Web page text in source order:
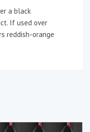
a black
If used over
reddish-orange